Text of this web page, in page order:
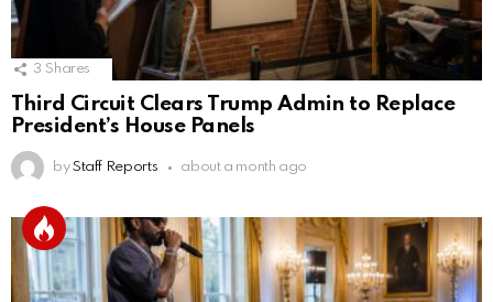
3 Shares
Third Circuit Clears Trump Admin to Replace
President’s House Panels
by Staff Reports about a month ago